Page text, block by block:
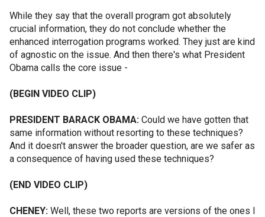
While they say that the overall program got absolutely
crucial information, they do not conclude whether the
enhanced interrogation programs worked. They just are kind
of agnostic on the issue. And then there's what President
Obama calls the core issue -
(BEGIN VIDEO CLIP)
PRESIDENT BARACK OBAMA: Could we have gotten that
same information without resorting to these techniques?
And it doesn't answer the broader question, are we safer as
a consequence of having used these techniques?
(END VIDEO CLIP)
CHENEY: Well, these two reports are versions of the ones I